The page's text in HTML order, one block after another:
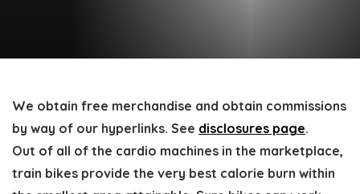
We obtain free merchandise and obtain commissions
by way of our hyperlinks. See disclosures page.
Out of all of the cardio machines in the marketplace,
train bikes provide the very best calorie burn within